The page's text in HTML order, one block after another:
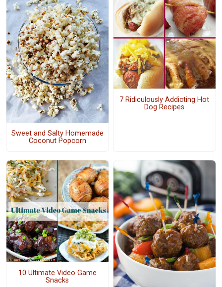
Sweet and Salty Homemade
Coconut Popcorn
7 Ridiculously Addicting Hot
Dog Recipes
10 Ultimate Video Game
Snacks